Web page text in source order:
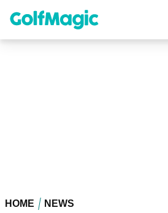
content
HOME NEWS